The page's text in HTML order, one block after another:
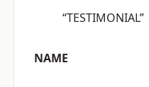
“TESTIMONIAL”
NAME